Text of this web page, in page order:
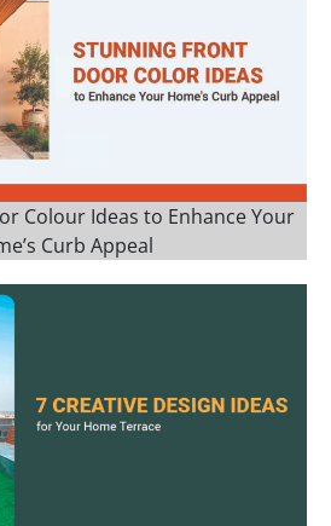
Colour Ideas to Enhance Your
Curb Appeal